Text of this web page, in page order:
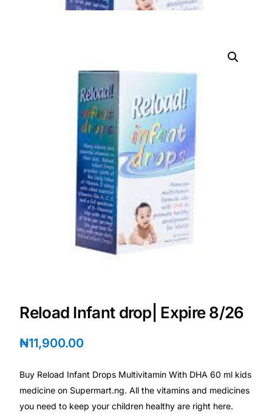
DIGITAL INNOVATIONS
ADHD Screener
Heart Risk Estimator
HMO ROI Calculator
Diabetes Risk Test
PrEP Eligibility Checker
Sleep Apnea Screener
Anxiety Screener
Fertility Risk Screening
Cancer Emergency Screening
CLINICAL PROGRAMS
Reload Infant drop| Expire 8/26
₦11,900.00
Buy Reload Infant Drops Multivitamin With DHA 60 ml kids
medicine on Supermart.ng. All the vitamins and medicines
you need to keep your children healthy are right here.